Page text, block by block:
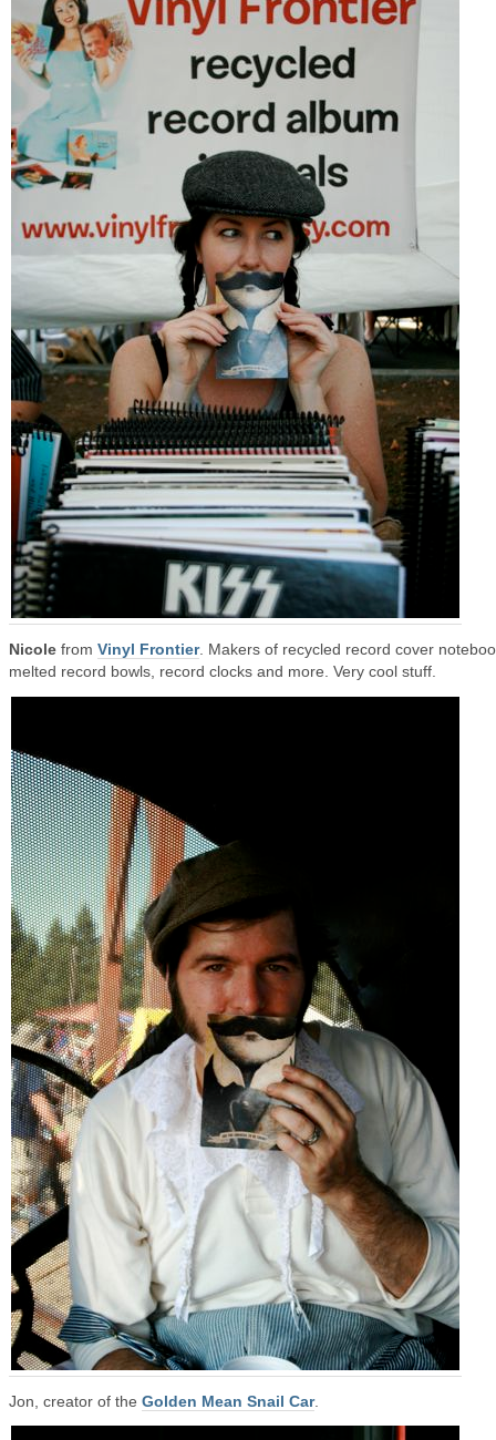
Nicole from Vinyl Frontier. Makers of recycled record cover
melted record bowls, record clocks and more. Very cool stuff.
Jon, creator of the Golden Mean Snail Car.